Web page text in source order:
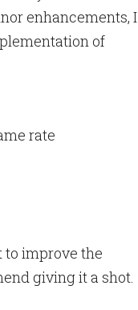
enhancements, I
of
rate
to improve the
giving it a shot.